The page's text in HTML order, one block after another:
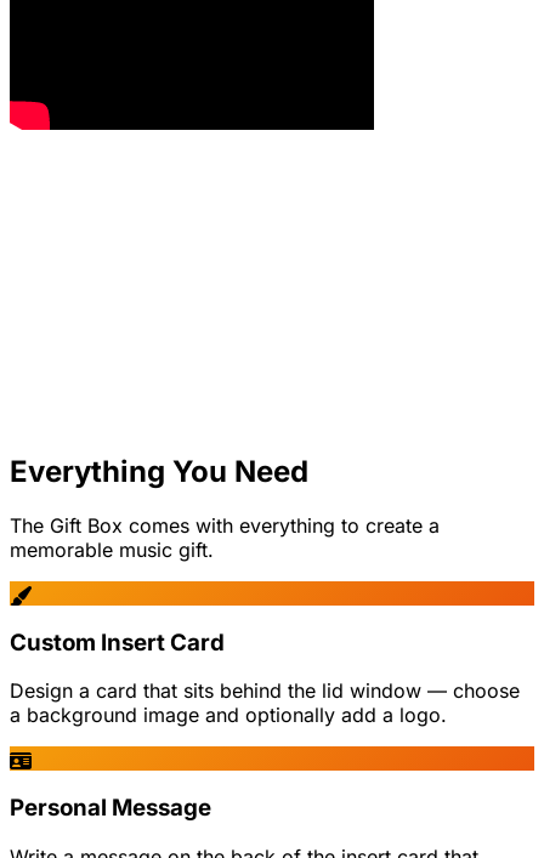
Everything You Need
The Gift Box comes with everything to create a
memorable music gift.
Custom Insert Card
Design a card that sits behind the lid window — choose
a background image and optionally add a logo.
Personal Message